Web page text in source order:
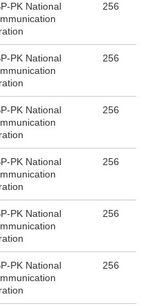
PK National
256
PK National
256
PK National
256
PK National
256
PK National
256
PK National
256